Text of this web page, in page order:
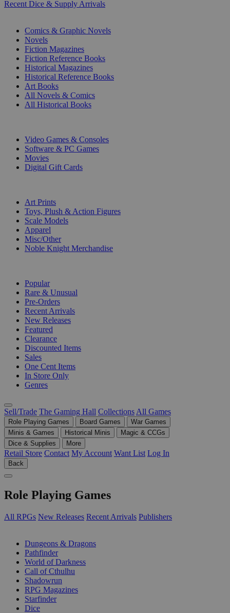
Recent Dice & Supply Arrivals
Comics & Graphic Novels
Novels
Fiction Magazines
Fiction Reference Books
Historical Magazines
Historical Reference Books
Art Books
All Novels & Comics
All Historical Books
Video Games & Consoles
Software & PC Games
Movies
Digital Gift Cards
Art Prints
Toys, Plush & Action Figures
Scale Models
Apparel
Misc/Other
Noble Knight Merchandise
Popular
Rare & Unusual
Pre-Orders
Recent Arrivals
New Releases
Featured
Clearance
Discounted Items
Sales
One Cent Items
In Store Only
Genres
Sell/Trade The Gaming Hall Collections All Games
Role Playing Games Board Games
War Games
Minis & Games
Historical Minis
Magic & CCGs
Dice & Supplies
More
Retail Store Contact My Account Want List Log In
Back
Role Playing Games
All RPGs New Releases Recent Arrivals Publishers
Dungeons & Dragons
Pathfinder
World of Darkness
Call of Cthulhu
Shadowrun
RPG Magazines
Starfinder
Dice